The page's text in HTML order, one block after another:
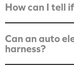
How can I tell
Can an auto
harness?